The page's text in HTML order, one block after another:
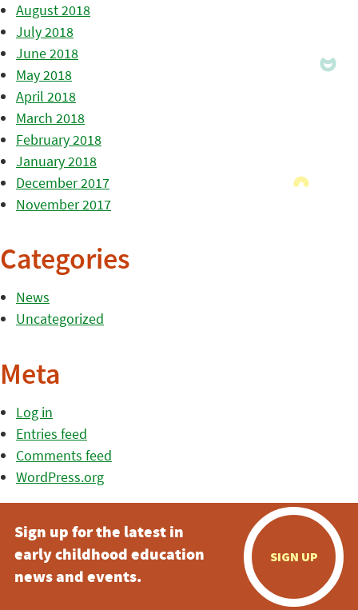
August 2018
July 2018
June 2018
May 2018
April 2018
March 2018
February 2018
January 2018
December 2017
November 2017
Categories
News
Uncategorized
Meta
Log in
Entries feed
Comments feed
WordPress.org
Sign up for the latest in
early childhood education
news and events.
SIGN UP